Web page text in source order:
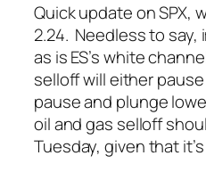
Quick update on SPX,
2.24. Needless to
as is ES’s white
selloff will either
pause and plunge
oil and gas selloff
Tuesday, given that